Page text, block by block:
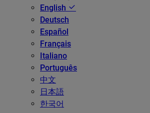
English
Deutsch
Español
Français
Italiano
Português
中文
日本語
한국어